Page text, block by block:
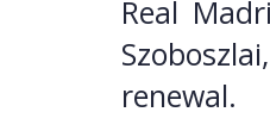
Real
renewal.